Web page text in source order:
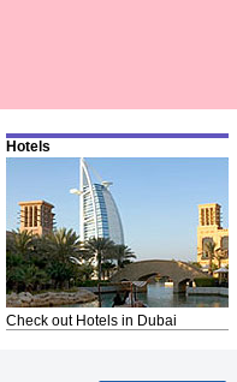
Hotels
Check out Hotels in Dubai